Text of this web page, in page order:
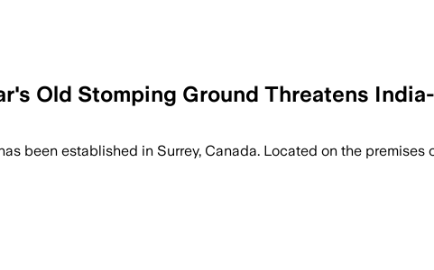
Old Stomping Ground Threatens
been established in Surrey, Canada. Located on the